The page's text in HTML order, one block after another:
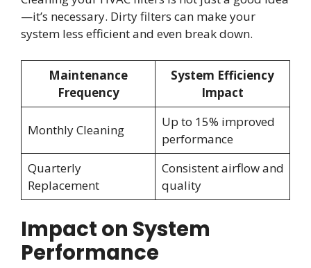
—it’s necessary. Dirty filters can make your
system less efficient and even break down.
Maintenance
Frequency
System Efficiency
Impact
Monthly Cleaning
Up to 15% improved
performance
Quarterly
Replacement
Consistent airflow and
quality
Impact on System
Performance